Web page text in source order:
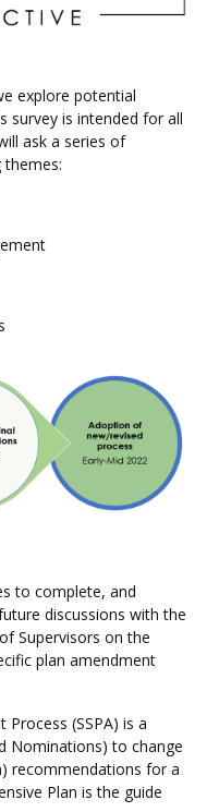
explore potential
survey is intended for all
ask a series of
to complete, and
discussions with the
Supervisors on the
plan amendment
Process (SSPA) is a
Nominations) to change
recommendations for a
Plan is the guide